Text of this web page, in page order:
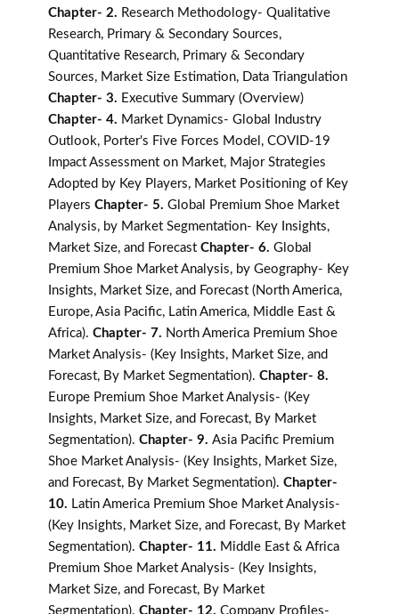
Chapter- 2. Research Methodology- Qualitative
Research, Primary & Secondary Sources,
Quantitative Research, Primary & Secondary
Sources, Market Size Estimation, Data Triangulation
Chapter- 3. Executive Summary (Overview)
Chapter- 4. Market Dynamics- Global Industry
Outlook, Porter's Five Forces Model, COVID-19
Impact Assessment on Market, Major Strategies
Adopted by Key Players, Market Positioning of Key
Players Chapter- 5. Global Premium Shoe Market
Analysis, by Market Segmentation- Key Insights,
Market Size, and Forecast Chapter- 6. Global
Premium Shoe Market Analysis, by Geography- Key
Insights, Market Size, and Forecast (North America,
Europe, Asia Pacific, Latin America, Middle East &
Africa). Chapter- 7. North America Premium Shoe
Market Analysis- (Key Insights, Market Size, and
Forecast, By Market Segmentation). Chapter- 8.
Europe Premium Shoe Market Analysis- (Key
Insights, Market Size, and Forecast, By Market
Segmentation). Chapter- 9. Asia Pacific Premium
Shoe Market Analysis- (Key Insights, Market Size,
and Forecast, By Market Segmentation). Chapter-
10. Latin America Premium Shoe Market Analysis-
(Key Insights, Market Size, and Forecast, By Market
Segmentation). Chapter- 11. Middle East & Africa
Premium Shoe Market Analysis- (Key Insights,
Market Size, and Forecast, By Market
Segmentation). Chapter- 12. Company Profiles-